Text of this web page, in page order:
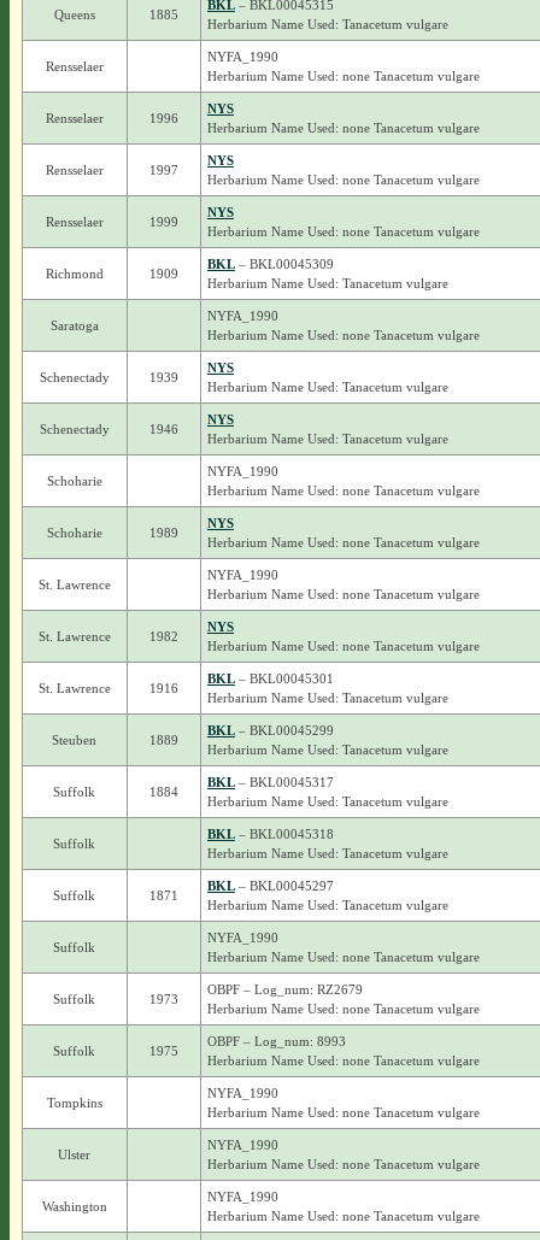
Queens 1885
BKL– BKL00045315
Herbarium Name Used: Tanacetum vulgare
Rensselaer
NYFA_1990
Herbarium Name Used: none Tanacetum vulgare
Rensselaer 1996
NYS
Herbarium Name Used: none Tanacetum vulgare
Rensselaer 1997
NYS
Herbarium Name Used: none Tanacetum vulgare
Rensselaer 1999
NYS
Herbarium Name Used: none Tanacetum vulgare
Richmond 1909
BKL– BKL00045309
Herbarium Name Used: Tanacetum vulgare
Saratoga
NYFA_1990
Herbarium Name Used: none Tanacetum vulgare
Schenectady 1939
NYS
Herbarium Name Used: Tanacetum vulgare
Schenectady 1946
NYS
Herbarium Name Used: Tanacetum vulgare
Schoharie
NYFA_1990
Herbarium Name Used: none Tanacetum vulgare
Schoharie 1989
NYS
Herbarium Name Used: none Tanacetum vulgare
St. Lawrence
NYFA_1990
Herbarium Name Used: none Tanacetum vulgare
St. Lawrence 1982
NYS
Herbarium Name Used: none Tanacetum vulgare
St. Lawrence 1916
BKL– BKL00045301
Herbarium Name Used: Tanacetum vulgare
Steuben 1889
BKL– BKL00045299
Herbarium Name Used: Tanacetum vulgare
Suffolk 1884
BKL– BKL00045317
Herbarium Name Used: Tanacetum vulgare
Suffolk
BKL– BKL00045318
Herbarium Name Used: Tanacetum vulgare
Suffolk 1871
BKL– BKL00045297
Herbarium Name Used: Tanacetum vulgare
Suffolk
NYFA_1990
Herbarium Name Used: none Tanacetum vulgare
Suffolk 1973
OBPF – Log_num: RZ2679
Herbarium Name Used: none Tanacetum vulgare
Suffolk 1975
OBPF – Log_num: 8993
Herbarium Name Used: none Tanacetum vulgare
Tompkins
NYFA_1990
Herbarium Name Used: none Tanacetum vulgare
Ulster
NYFA_1990
Herbarium Name Used: none Tanacetum vulgare
Washington
NYFA_1990
Herbarium Name Used: none Tanacetum vulgare